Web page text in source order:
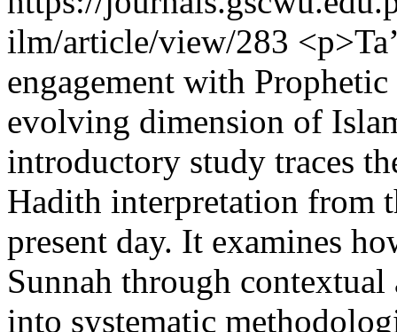
ilm/article/view/283
engagement with
evolving dimension of
introductory study traces
Hadith interpretation from
present day. It examines
Sunnah through
into systematic